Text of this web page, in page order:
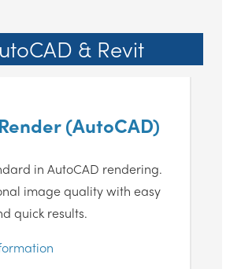
& Revit
(AutoCAD)
in AutoCAD rendering.
image quality with easy
quick results.